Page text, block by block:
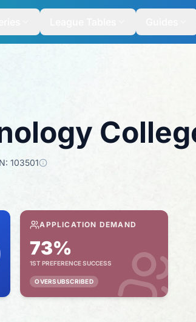
103501
APPLICATION DEMAND
73%
1ST PREFERENCE SUCCESS
OVERSUBSCRIBED